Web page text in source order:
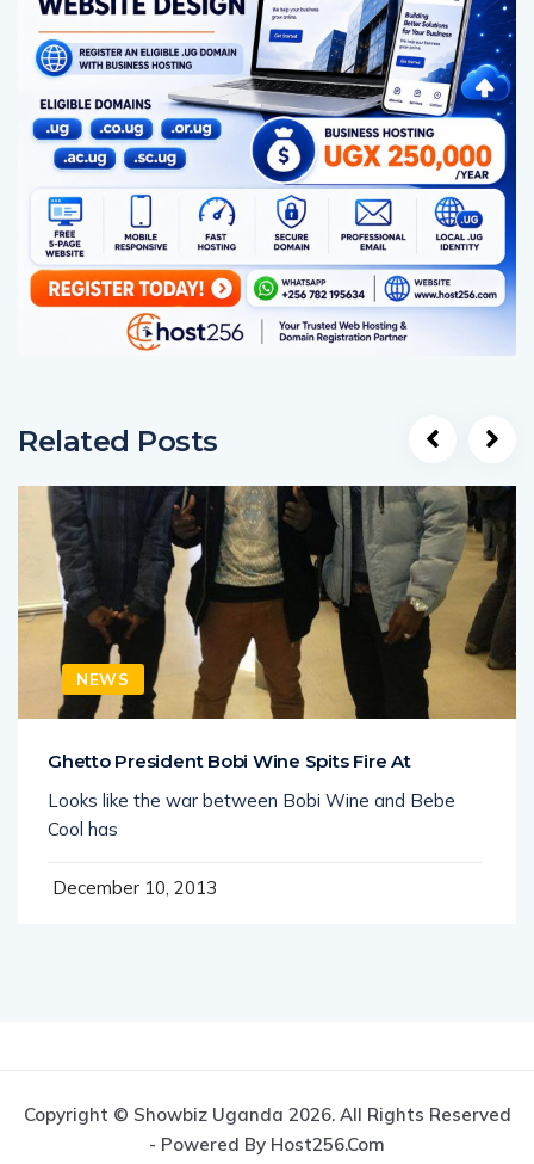
Related Posts
NEWS
Ghetto President Bobi Wine Spits Fire At
Looks like the war between Bobi Wine and Bebe
Cool has
December 10, 2013
Copyright © Showbiz Uganda 2026. All Rights Reserved
- Powered By Host256.com